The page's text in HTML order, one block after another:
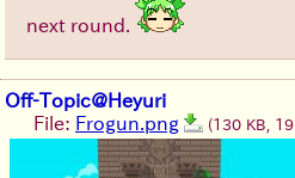
next round.
Off-Topic@Heyuri
File: Frogun.png (130 KB,